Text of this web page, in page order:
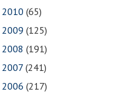
2010 (65)
2009 (125)
2008 (191)
2007 (241)
2006 (217)